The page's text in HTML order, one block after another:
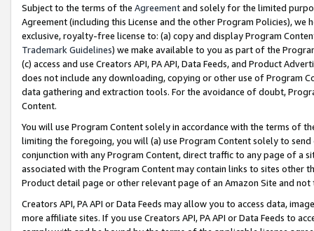
Subject to the terms of the Agreementand solely for the limited
Agreement (including this License and the other Program Policies),
exclusive, royalty-free license to: (a) copy and display Program
Trademark Guidelines) we make available to you as part of the
(c) access and use Creators API, PA API, Data Feeds, and Product
does not include any downloading, copying or other use of Program
data gathering and extraction tools. For the avoidance of doubt,
Content.
You will use Program Content solely in accordance with the terms of
limiting the foregoing, you will (a) use Program Content solely to
conjunction with any Program Content, direct traffic to any page of a
associated with the Program Content may contain links to sites other
Product detail page or other relevant page of an Amazon Site and not
Creators API, PA API or Data Feeds may allow you to access data,
more affiliate sites. If you use Creators API, PA API or Data Feeds to